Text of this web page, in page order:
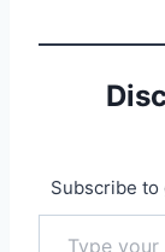
Subscribe to
Type your email…